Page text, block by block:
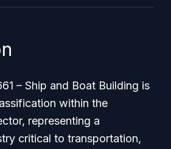
– Ship and Boat Building is
within the
representing a
critical to transportation,